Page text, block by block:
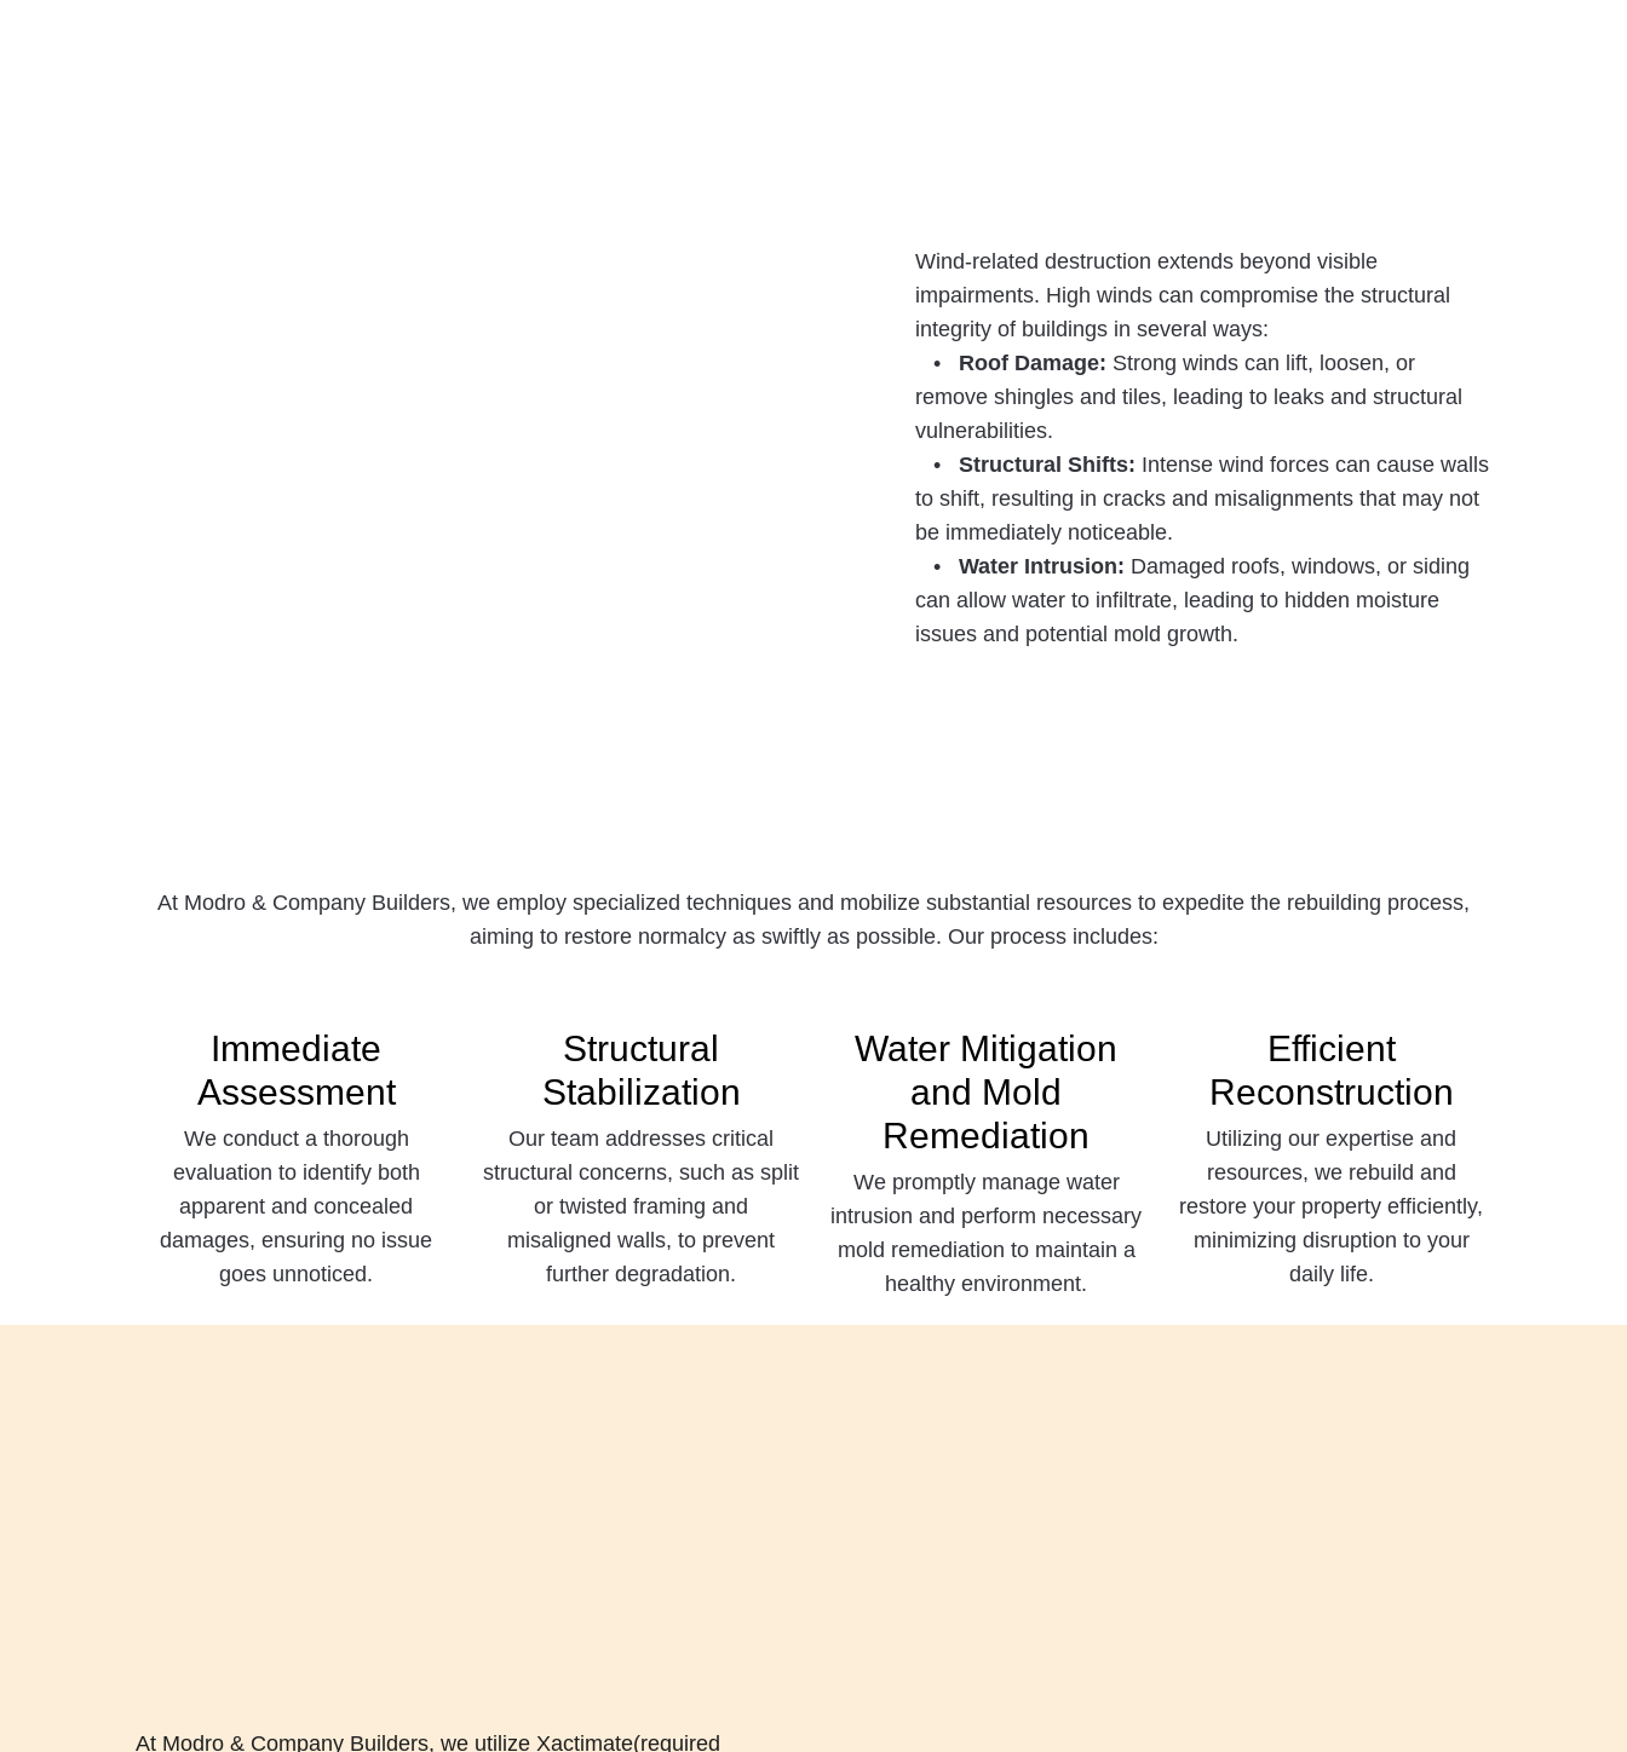
Wind-related destruction extends beyond visible
impairments. High winds can compromise the structural
integrity of buildings in several ways:
• Roof Damage: Strong winds can lift, loosen, or
remove shingles and tiles, leading to leaks and structural
vulnerabilities.
• Structural Shifts: Intense wind forces can cause walls
to shift, resulting in cracks and misalignments that may not
be immediately noticeable.
• Water Intrusion: Damaged roofs, windows, or siding
can allow water to infiltrate, leading to hidden moisture
issues and potential mold growth.
At Modro & Company Builders, we employ specialized techniques and mobilize substantial resources to expedite the rebuilding process,
aiming to restore normalcy as swiftly as possible. Our process includes:
Immediate
Assessment
We conduct a thorough
evaluation to identify both
apparent and concealed
damages, ensuring no issue
goes unnoticed.
Structural
Stabilization
Our team addresses critical
structural concerns, such as split
or twisted framing and
misaligned walls, to prevent
further degradation.
Water Mitigation
and Mold
Remediation
We promptly manage water
intrusion and perform necessary
mold remediation to maintain a
healthy environment.
Efficient
Reconstruction
Utilizing our expertise and
resources, we rebuild and
restore your property efficiently,
minimizing disruption to your
daily life.
At Modro & Company Builders, we utilize Xactimate(required